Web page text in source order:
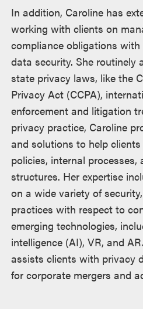
In addition, Caroline has
working with clients on
compliance obligations
data security. She routinely
state privacy laws, like the
Privacy Act (CCPA),
enforcement and litigation
privacy practice, Caroline
and solutions to help
policies, internal processes,
structures. Her expertise
on a wide variety of
practices with respect to
emerging technologies,
intelligence (AI), VR, and
assists clients with privacy
for corporate mergers and